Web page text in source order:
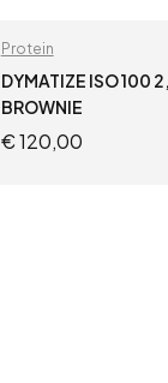
Protein
DYMATIZE ISO 100
BROWNIE
€120,00